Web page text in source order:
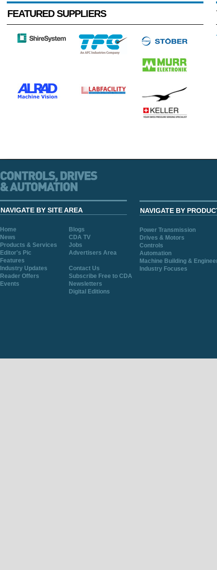
FEATURED SUPPLIERS
NAVIGATE BY SITE AREA
Home
Blogs
News
CDA TV
Products & Services
Jobs
Editor's Pic
Advertisers Area
Features
Industry Updates
Contact Us
Reader Offers
Subscribe Free to CDA
Events
Newsletters
Digital Editions
NAVIGATE BY
Power Transmission
Drives & Motors
Controls
Automation
Machine Building &
Industry Focuses